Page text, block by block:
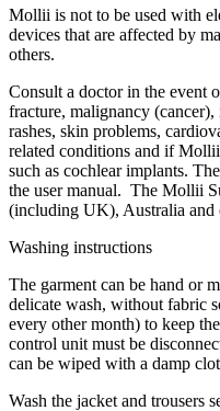
Mollii is not to be used with
devices that are affected by
others.
Consult a doctor in the event
fracture, malignancy (cancer),
rashes, skin problems,
related conditions and if
such as cochlear implants.
the user manual. The Mollii
(including UK), Australia and
Washing instructions
The garment can be hand or
delicate wash, without fabric
every other month) to keep
control unit must be
can be wiped with a damp
Wash the jacket and trousers